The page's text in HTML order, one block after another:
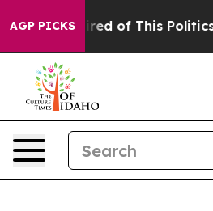
AGP PICKSof This Politics of Hatred”